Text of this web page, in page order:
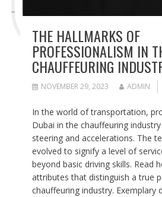
THE HALLMARKS OF
PROFESSIONALISM IN
CHAUFFEURING
NOVEMBER 29, 2023 ADMIN
In the world of transportation,
Dubai in the chauffeuring
steering and accelerations. The
evolved to signify a level of
beyond basic driving skills. Read
attributes that distinguish a true
chauffeuring industry. Exemplary